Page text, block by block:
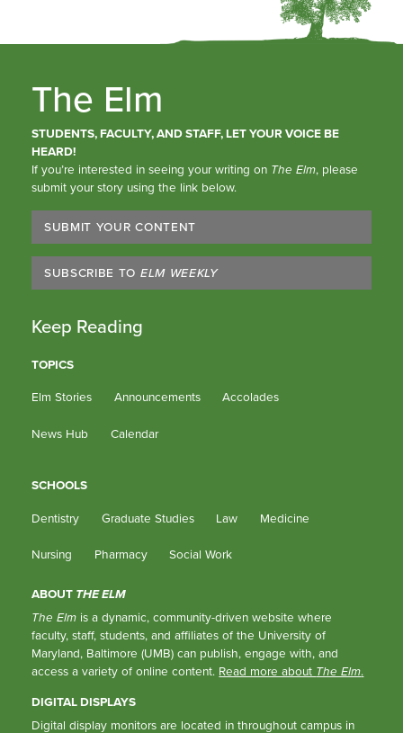
The Elm
STUDENTS, FACULTY, AND STAFF, LET YOUR VOICE BE
HEARD!
If you’re interested in seeing your writing on The Elm, please
submit your story using the link below.
SUBMIT YOUR CONTENT
SUBSCRIBE TO ELM WEEKLY
Keep Reading
TOPICS
Elm Stories
Announcements Accolades
News Hub Calendar
SCHOOLS
Dentistry
Graduate Studies Law Medicine
Nursing Pharmacy Social Work
ABOUT THE ELM
The Elm is a dynamic, community-driven website where
faculty, staff, students, and affiliates of the University of
Maryland, Baltimore (UMB) can publish, engage with, and
access a variety of online content. Read more about The Elm.
DIGITAL DISPLAYS
Digital display monitors are located in throughout campus in